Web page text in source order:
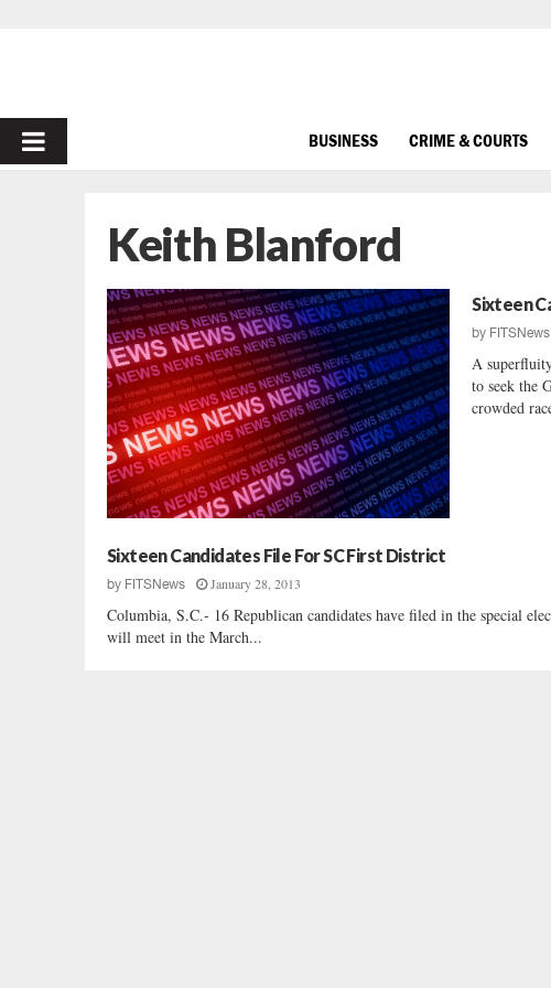
PRIMARY
BUSINESS CRIME & COURTS
Keith Blanford
Sixteen
by FITSNews
A
to seek the
crowded
Sixteen Candidates File For SC First District
by FITSNews January 28, 2013
Columbia, S.C.- 16 Republican candidates have filed in the special
will meet in the March...